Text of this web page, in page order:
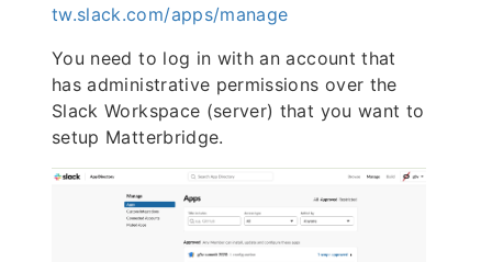
tw.slack.com/apps/manage
You need to log in with an account that
has administrative permissions over the
Slack Workspace (server) that you want to
setup Matterbridge.